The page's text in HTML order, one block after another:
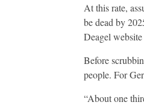
At this rate,
be dead by
Deagel
Before
people. For
“About one